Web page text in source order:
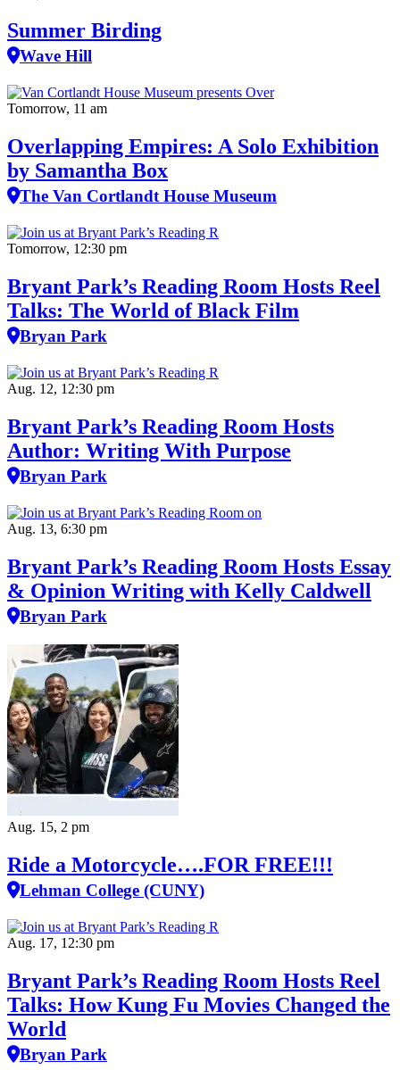
Summer Birding
Wave Hill
Tomorrow, 11 am
Overlapping Empires: A Solo Exhibition
by Samantha Box
The Van Cortlandt House Museum
Tomorrow, 12:30 pm
Bryant Park’s Reading Room Hosts Reel
Talks: The World of Black Film
Bryan Park
Aug. 12, 12:30 pm
Bryant Park’s Reading Room Hosts
Author: Writing With Purpose
Bryan Park
Aug. 13, 6:30 pm
Bryant Park’s Reading Room Hosts Essay
& Opinion Writing with Kelly Caldwell
Bryan Park
Aug. 15, 2 pm
Ride a Motorcycle….FOR FREE!!!
Lehman College (CUNY)
Aug. 17, 12:30 pm
Bryant Park’s Reading Room Hosts Reel
Talks: How Kung Fu Movies Changed the
World
Bryan Park